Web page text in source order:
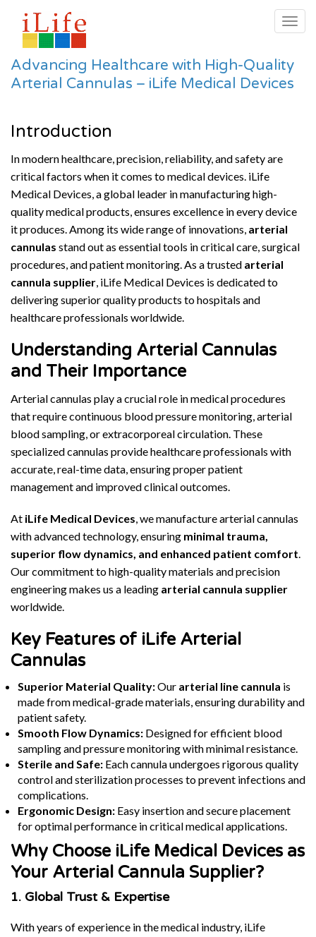
Advancing Healthcare with High-Quality
Arterial Cannulas – iLife Medical Devices
Introduction
In modern healthcare, precision, reliability, and safety are
critical factors when it comes to medical devices. iLife
Medical Devices, a global leader in manufacturing high-
quality medical products, ensures excellence in every device
it produces. Among its wide range of innovations, arterial
cannulas stand out as essential tools in critical care, surgical
procedures, and patient monitoring. As a trusted arterial
cannula supplier, iLife Medical Devices is dedicated to
delivering superior quality products to hospitals and
healthcare professionals worldwide.
Understanding Arterial Cannulas
and Their Importance
Arterial cannulas play a crucial role in medical procedures
that require continuous blood pressure monitoring, arterial
blood sampling, or extracorporeal circulation. These
specialized cannulas provide healthcare professionals with
accurate, real-time data, ensuring proper patient
management and improved clinical outcomes.
At iLife Medical Devices, we manufacture arterial cannulas
with advanced technology, ensuring minimal trauma,
superior flow dynamics, and enhanced patient comfort.
Our commitment to high-quality materials and precision
engineering makes us a leading arterial cannula supplier
worldwide.
Key Features of iLife Arterial
Cannulas
Superior Material Quality:Our arterial line cannula is
made from medical-grade materials, ensuring durability and
patient safety.
Smooth Flow Dynamics: Designed for efficient blood
sampling and pressure monitoring with minimal resistance.
Sterile and Safe: Each cannula undergoes rigorous quality
control and sterilization processes to prevent infections and
complications.
Ergonomic Design: Easy insertion and secure placement
for optimal performance in critical medical applications.
Why Choose iLife Medical Devices as
Your Arterial Cannula Supplier?
1. Global Trust & Expertise
With years of experience in the medical industry, iLife